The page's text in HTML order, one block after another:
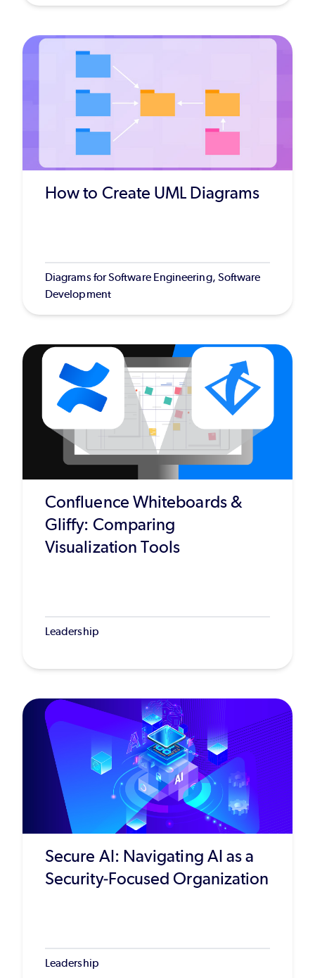
How to Create UML Diagrams
Diagrams for Software Engineering, Software
Development
Confluence Whiteboards &
Gliffy: Comparing
Visualization Tools
Leadership
Secure AI: Navigating AI as a
Security-Focused Organization
Leadership